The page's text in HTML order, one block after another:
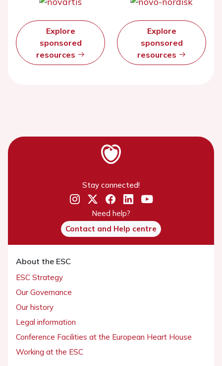
Explore
sponsored
resources
Explore
sponsored
resources
Stay connected!
Need help?
Contact and Help centre
About the ESC
ESC Strategy
Our Governance
Our history
Legal information
Conference Facilities at the European Heart House
Working at the ESC